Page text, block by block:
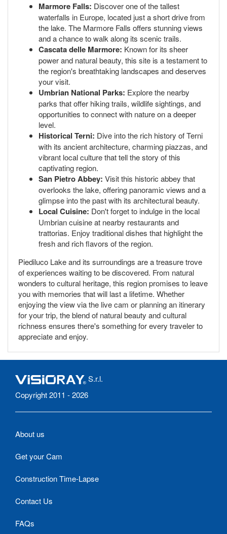
Marmore Falls: Discover one of the tallest
waterfalls in Europe, located just a short drive from
the lake. The Marmore Falls offers stunning views
and a chance to walk along its scenic trails.
Cascata delle Marmore: Known for its sheer
power and natural beauty, this site is a testament to
the region's breathtaking landscapes and deserves
your visit.
Umbrian National Parks: Explore the nearby
parks that offer hiking trails, wildlife sightings, and
opportunities to connect with nature on a deeper
level.
Historical Terni: Dive into the rich history of Terni
with its ancient architecture, charming piazzas, and
vibrant local culture that tell the story of this
captivating region.
San Pietro Abbey: Visit this historic abbey that
overlooks the lake, offering panoramic views and a
glimpse into the past with its architectural beauty.
Local Cuisine: Don't forget to indulge in the local
Umbrian cuisine at nearby restaurants and
trattorias. Enjoy traditional dishes that highlight the
fresh and rich flavors of the region.
Piediluco Lake and its surroundings are a treasure trove
of experiences waiting to be discovered. From natural
wonders to cultural heritage, this region promises to leave
you with memories that will last a lifetime. Whether
enjoying the view via the live cam or planning an itinerary
for your trip, the blend of natural beauty and cultural
richness ensures there's something for every traveler to
appreciate and enjoy.
S.r.l.
Copyright 2011 - 2026
About us
Get your Cam
Construction Time-Lapse
Contact Us
FAQs